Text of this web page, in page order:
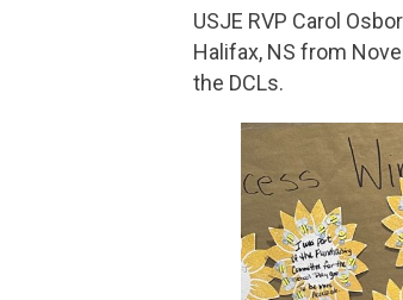
USJE RVP Carol
Halifax, NS from
the DCLs.